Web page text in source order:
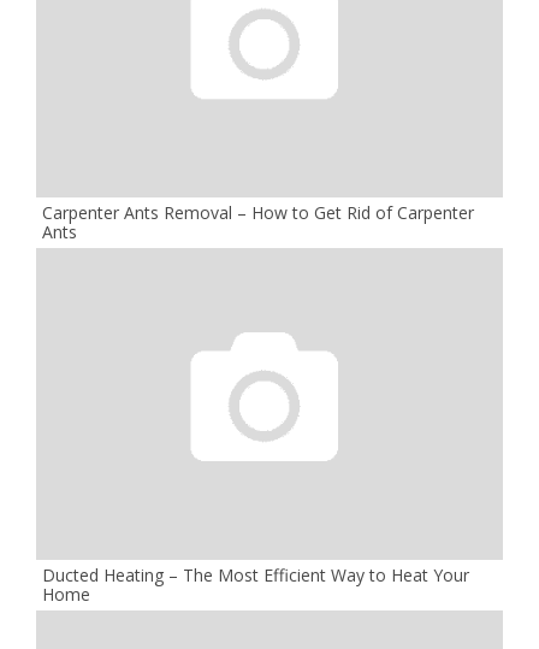
Carpenter Ants Removal – How to Get Rid of Carpenter
Ants
Ducted Heating – The Most Efficient Way to Heat Your
Home